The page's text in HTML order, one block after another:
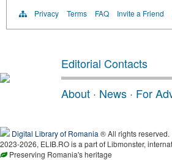
Privacy Terms FAQ Invite a Friend
Editorial Contacts
About · News · For
Digital Library of Romania ® All rights reserved.
2023-2026, ELIB.RO is a part of Libmonster,
Preserving Romania's heritage